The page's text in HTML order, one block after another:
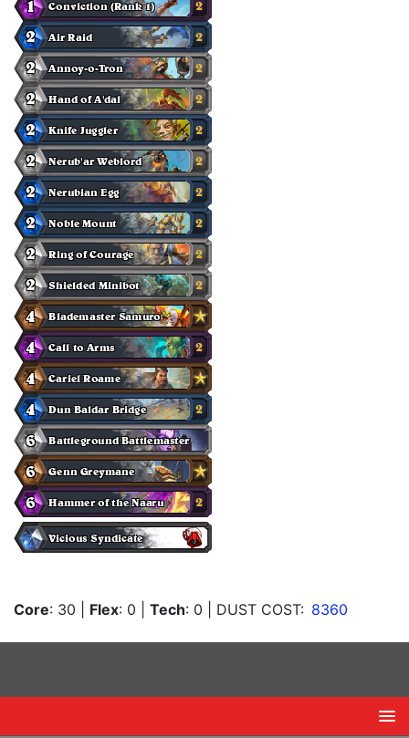
Core: 30 Flex: 0 Tech: 0 | DUST COST: 8360